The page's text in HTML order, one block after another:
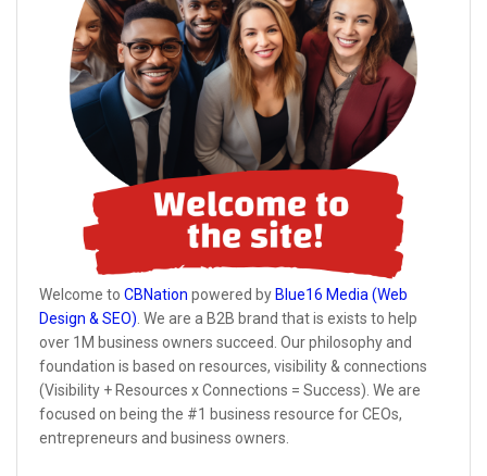
Welcome to CBNation powered by Blue16 Media (Web
Design & SEO). We are a B2B brand that is exists to help
over 1M business owners succeed. Our philosophy and
foundation is based on resources, visibility & connections
(Visibility + Resources x Connections = Success). We are
focused on being the #1 business resource for CEOs,
entrepreneurs and business owners.